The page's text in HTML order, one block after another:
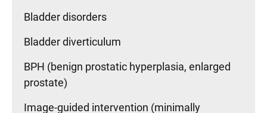
Bladder disorders
Bladder diverticulum
BPH (benign prostatic hyperplasia, enlarged
prostate)
Image-guided intervention (minimally